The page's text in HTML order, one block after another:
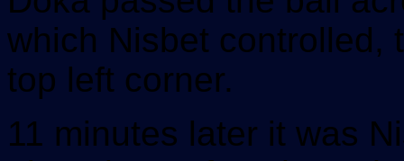
which Nisbet controlled,
top left corner.
11 minutes later it was